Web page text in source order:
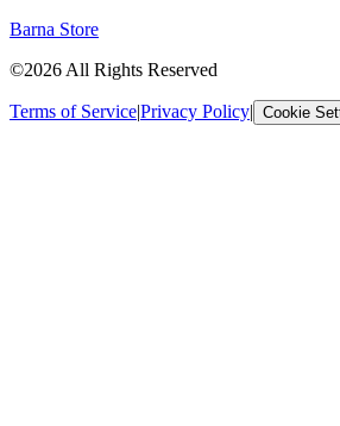
Barna Store
©2026 All Rights Reserved
Terms of Service|Privacy Policy| Cookie